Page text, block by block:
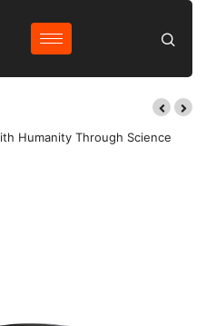
Humanity Through Science